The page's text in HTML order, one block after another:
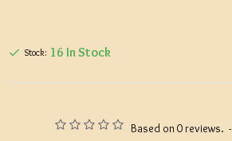
Based on 0 reviews. -
Stock: 16 In Stock